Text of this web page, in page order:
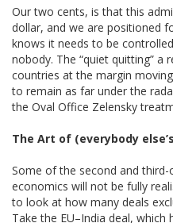
Our two cents, is that this
dollar, and we are positioned
knows it needs to be
nobody. The “quiet quitting” a
countries at the margin
to remain as far under the
the Oval Office Zelensky
The Art of (everybody
Some of the second and
economics will not be fully
to look at how many deals
Take the EU–India deal,